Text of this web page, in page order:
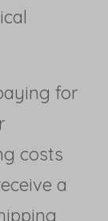
for
costs
a